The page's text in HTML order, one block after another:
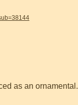
as an ornamental.